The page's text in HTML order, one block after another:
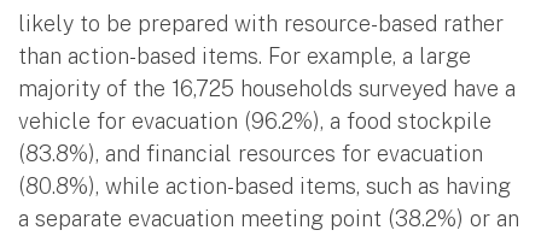
likely to be prepared with resource-based rather
than action-based items. For example, a large
majority of the 16,725 households surveyed have a
vehicle for evacuation (96.2%), a food stockpile
(83.8%), and financial resources for evacuation
(80.8%), while action-based items, such as having
a separate evacuation meeting point (38.2%) or an